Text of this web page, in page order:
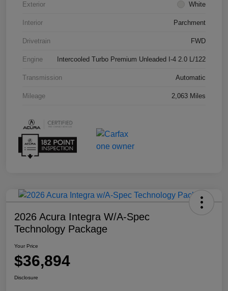
Exterior White
Interior Parchment
Drivetrain FWD
Engine Intercooled Turbo Premium Unleaded I-4 2.0 L/122
Transmission Automatic
Mileage 2,063 Miles
2026 Acura Integra W/A-Spec
Technology Package
Your Price
$36,894
Disclosure